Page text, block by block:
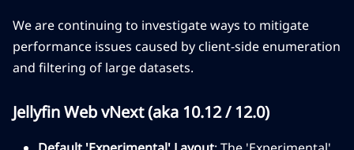
We are continuing to investigate ways to mitigate
performance issues caused by client-side enumeration
and filtering of large datasets.
Jellyfin Web vNext (aka 10.12 / 12.0)